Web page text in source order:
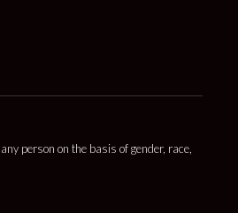
person on the basis of gender, race,